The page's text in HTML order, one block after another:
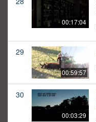
00:17:04
29
00:59:57
30
00:03:29